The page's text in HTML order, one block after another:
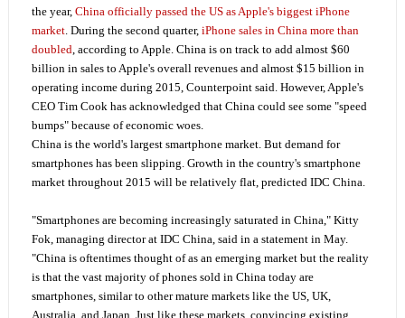
the year, China officially passed the US as Apple's biggest iPhone
market. During the second quarter, iPhone sales in China more than
doubled, according to Apple. China is on track to add almost $60
billion in sales to Apple's overall revenues and almost $15 billion in
operating income during 2015, Counterpoint said. However, Apple's
CEO Tim Cook has acknowledged that China could see some "speed
bumps" because of economic woes.
China is the world's largest smartphone market. But demand for
smartphones has been slipping. Growth in the country's smartphone
market throughout 2015 will be relatively flat, predicted IDC China.
"Smartphones are becoming increasingly saturated in China," Kitty
Fok, managing director at IDC China, said in a statement in May.
"China is oftentimes thought of as an emerging market but the reality
is that the vast majority of phones sold in China today are
smartphones, similar to other mature markets like the US, UK,
Australia, and Japan. Just like these markets, convincing existing